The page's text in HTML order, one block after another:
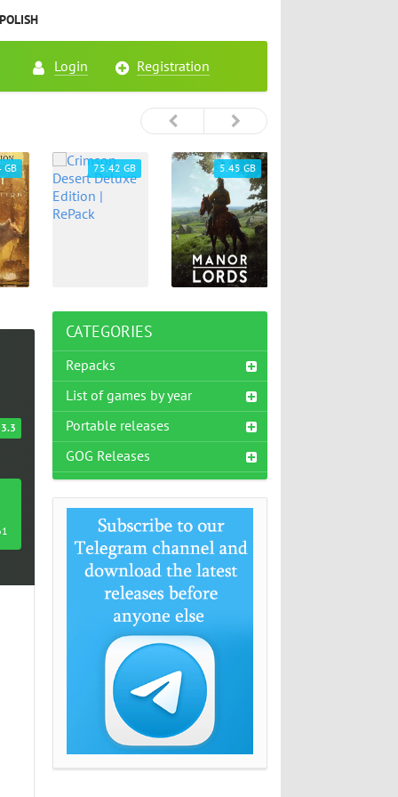
Login Registration
75.42 GB 5.45 GB
3.3
CATEGORIES
Repacks
List of games by year
Portable releases
GOG Releases